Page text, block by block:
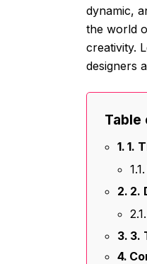
dynamic,
the world
creativity.
designers
1.
2.
3.